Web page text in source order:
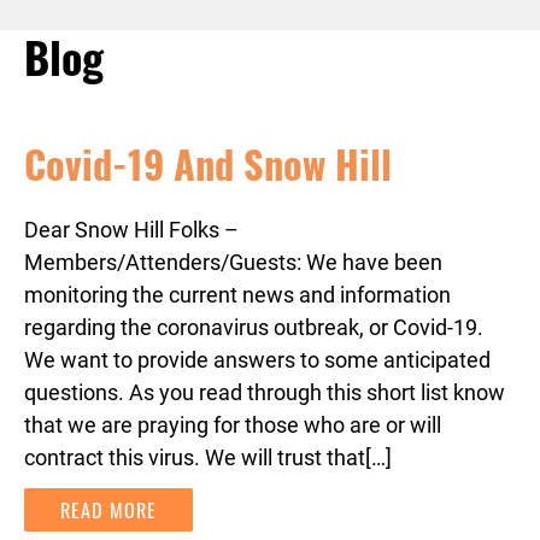
Blog
Covid-19 And Snow Hill
Dear Snow Hill Folks –
Members/Attenders/Guests: We have been
monitoring the current news and information
regarding the coronavirus outbreak, or Covid-19.
We want to provide answers to some anticipated
questions. As you read through this short list know
that we are praying for those who are or will
contract this virus. We will trust that[…]
READ MORE